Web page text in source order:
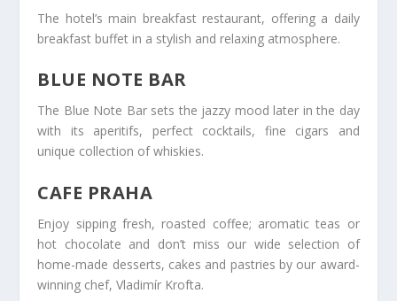
The hotel’s main breakfast restaurant, offering a daily
breakfast buffet in a stylish and relaxing atmosphere.
BLUE NOTE BAR
The Blue Note Bar sets the jazzy mood later in the day
with its aperitifs, perfect cocktails, fine cigars and
unique collection of whiskies.
CAFE PRAHA
Enjoy sipping fresh, roasted coffee; aromatic teas or
hot chocolate and don’t miss our wide selection of
home-made desserts, cakes and pastries by our award-
winning chef, Vladimír Krofta.